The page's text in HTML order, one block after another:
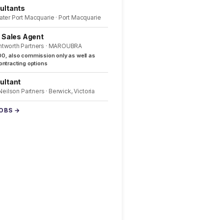
Port Macquarie · Port Macquarie
Agent
Partners · MAROUBRA
also commission only as well as
options
Partners · Berwick, Victoria
→